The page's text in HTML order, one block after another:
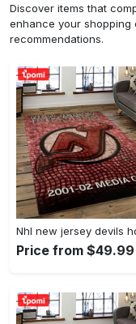
Discover items that
enhance your shopping
recommendations.
Price from $49.99